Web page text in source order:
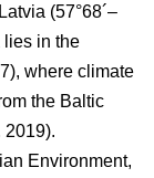
(57°68´–
lies in the
where climate
the Baltic
2019).
Environment,